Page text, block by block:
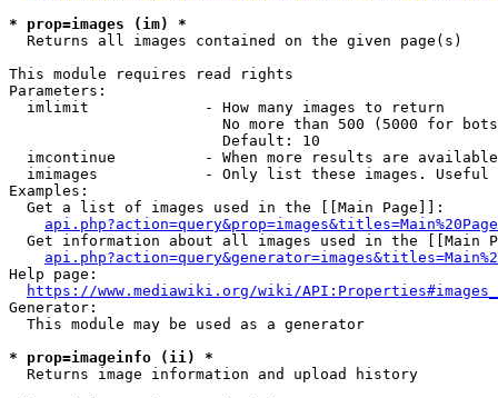
* prop=images (im) *
  Returns all images contained on the given page(s)
This module requires read rights
Parameters:
  imlimit             - How many images to return
No more than 500 (5000 for
                        Default: 10
imcontinue          - When more results are
imimages            - Only list these images.
Examples:
  Get a list of images used in the [[Main Page]]:
api.php?action=query&prop=images&titles=Main%20Page
Get information about all images used in the [[Main
Help page:
https://www.mediawiki.org/wiki/
Generator:
  This module may be used as a generator
* prop=imageinfo (ii) *
  Returns image information and upload history